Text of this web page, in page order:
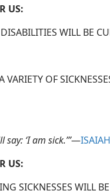
US:
WILL BE
VARIETY OF
‘I am sick.’”​—
US:
SICKNESSES WILL